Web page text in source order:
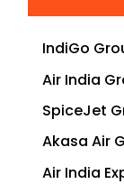
IndiGo
Air India
SpiceJet
Akasa Air
Air India